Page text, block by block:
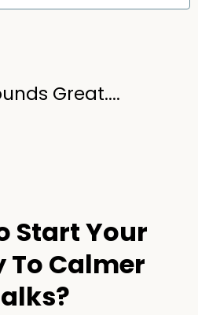
Great....
Start Your
To Calmer